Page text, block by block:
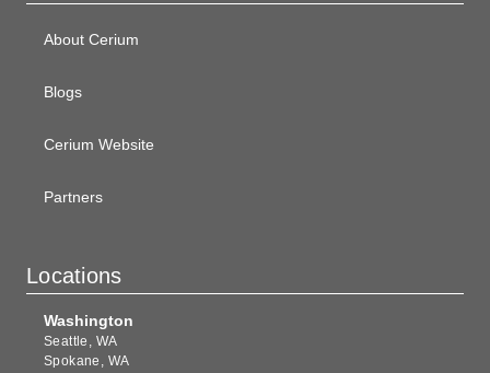
About Cerium
Blogs
Cerium Website
Partners
Locations
Washington
Seattle, WA
Spokane, WA